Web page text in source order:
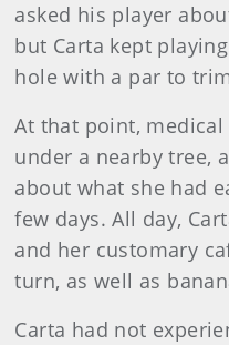
asked his player
but Carta kept
hole with a par to
At that point,
under a nearby tree,
about what she had
few days. All day,
and her customary
turn, as well as
Carta had not